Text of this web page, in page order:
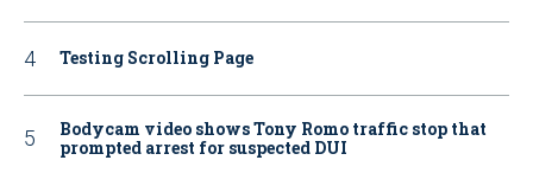
Testing Scrolling Page
Bodycam video shows Tony Romo traffic stop that
prompted arrest for suspected DUI